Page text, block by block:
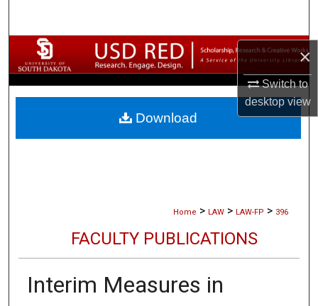
×
Switch to
desktopview
Browse Collections
My Account
About
Home > LAW > LAW-FP > 396
FACULTY PUBLICATIONS
Interim Measures in
Download